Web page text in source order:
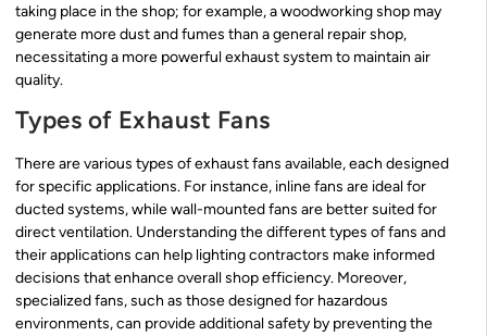
taking place in the shop; for example, a woodworking shop may
generate more dust and fumes than a general repair shop,
necessitating a more powerful exhaust system to maintain air
quality.
Types of Exhaust Fans
There are various types of exhaust fans available, each designed
for specific applications. For instance, inline fans are ideal for
ducted systems, while wall-mounted fans are better suited for
direct ventilation. Understanding the different types of fans and
their applications can help lighting contractors make informed
decisions that enhance overall shop efficiency. Moreover,
specialized fans, such as those designed for hazardous
environments, can provide additional safety by preventing the